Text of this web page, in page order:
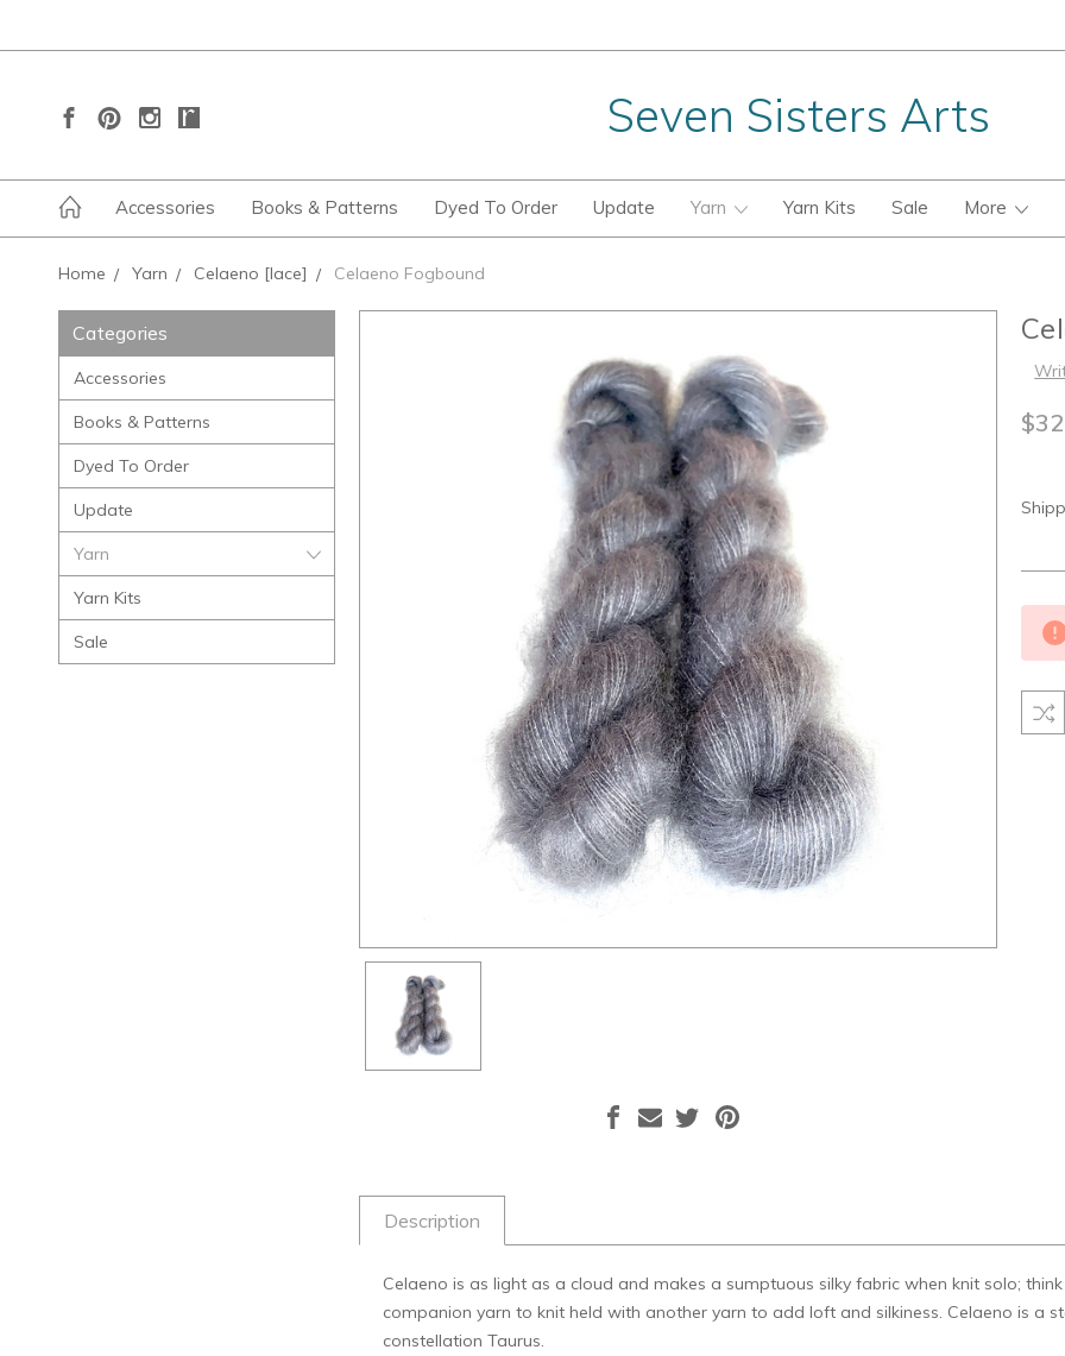
Seven Sisters Arts
Accessories Books & Patterns Dyed To Order Update Yarn Yarn Kits Sale More
Home Yarn Celaeno [lace] Celaeno Fogbound
Categories
Accessories
Books & Patterns
Dyed To Order
Update
Yarn
Yarn Kits
Sale
Stock:
Description
Celaeno is as light as a cloud and makes a sumptuous silky fabric when knit solo;
companion yarn to knit held with another yarn to add loft and silkiness. Celaeno is a
constellation Taurus.